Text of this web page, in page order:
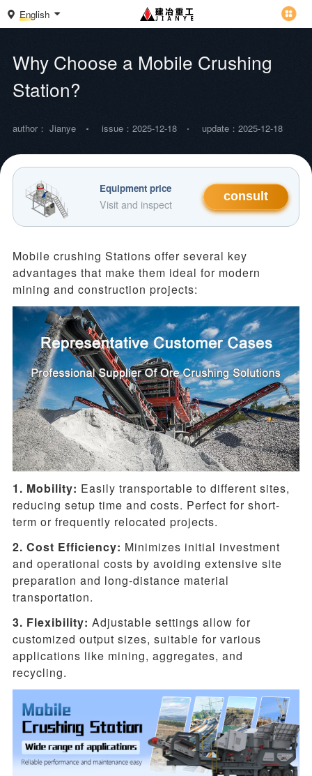
English
Why Choose a Mobile Crushing
Station?
author： Jianye issue：2025-12-18 update：2025-12-18
Equipment price
Visit and inspect
consult
Mobile crushing Stations offer several key
advantages that make them ideal for modern
mining and construction projects:
1. Mobility: Easily transportable to different sites,
reducing setup time and costs. Perfect for short-
term or frequently relocated projects.
2. Cost Efficiency: Minimizes initial investment
and operational costs by avoiding extensive site
preparation and long-distance material
transportation.
3. Flexibility: Adjustable settings allow for
customized output sizes, suitable for various
applications like mining, aggregates, and
recycling.